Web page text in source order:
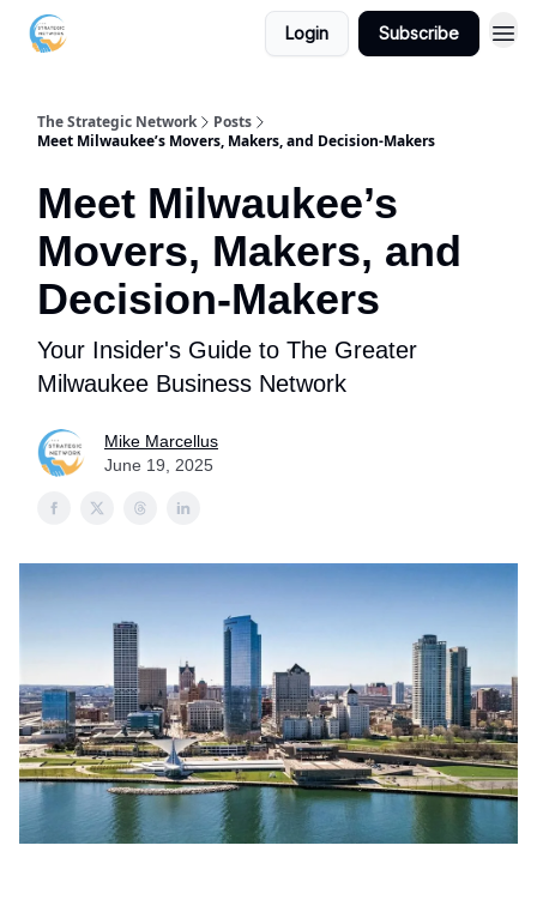
Login Subscribe
The Strategic Network
Posts
Meet Milwaukee’s Movers, Makers, and Decision-Makers
Meet Milwaukee’s
Movers, Makers, and
Decision-Makers
Your Insider's Guide to The Greater
Milwaukee Business Network
Mike Marcellus
June 19, 2025